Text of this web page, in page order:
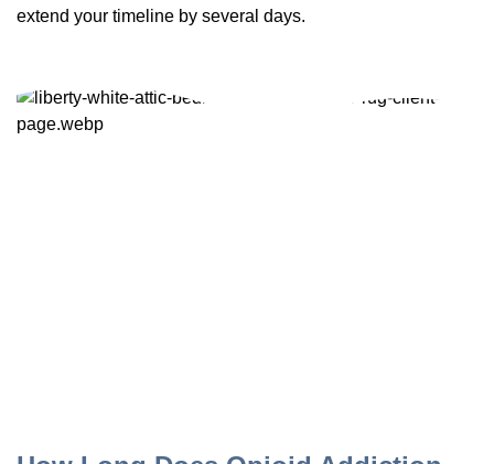
extend your timeline by several days.